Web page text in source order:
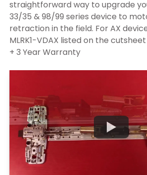
straightforward way to upgrade
33/35 & 98/99 series device to
retraction in the field. For AX
MLRK1-VDAX listed on the
+ 3 Year Warranty